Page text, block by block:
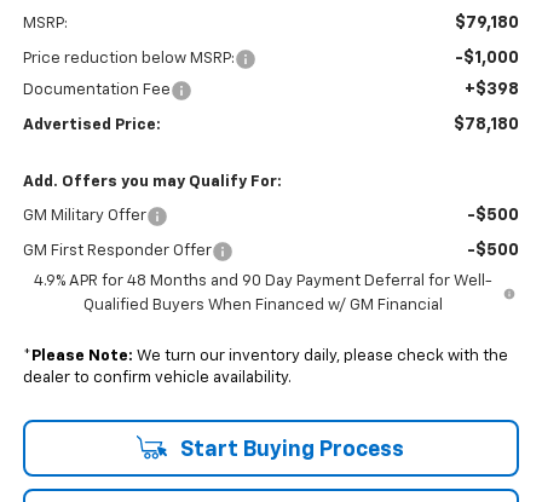
MSRP: $79,180
Price reduction below MSRP: -$1,000
Documentation Fee +$398
Advertised Price: $78,180
Add. Offers you may Qualify For:
GM Military Offer -$500
GM First Responder Offer -$500
4.9% APR for 48 Months and 90 Day Payment Deferral for Well-
Qualified Buyers When Financed w/ GM Financial
* Please Note: We turn our inventory daily, please check with the
dealer to confirm vehicle availability.
Start Buying Process